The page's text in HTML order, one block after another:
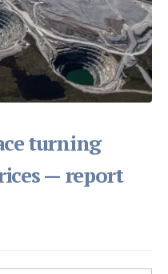
turning
— report